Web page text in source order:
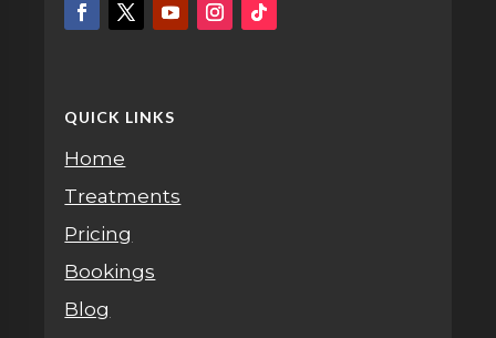
QUICK LINKS
Home
Treatments
Pricing
Bookings
Blog